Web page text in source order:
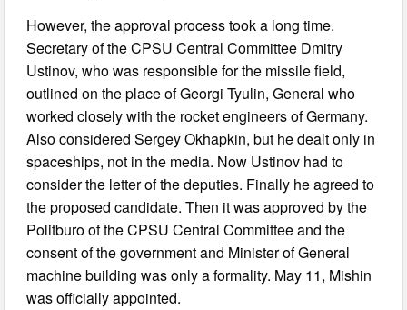
However, the approval process took a long time.
Secretary of the CPSU Central Committee Dmitry
Ustinov, who was responsible for the missile field,
outlined on the place of Georgi Tyulin, General who
worked closely with the rocket engineers of Germany.
Also considered Sergey Okhapkin, but he dealt only in
spaceships, not in the media. Now Ustinov had to
consider the letter of the deputies. Finally he agreed to
the proposed candidate. Then it was approved by the
Politburo of the CPSU Central Committee and the
consent of the government and Minister of General
machine building was only a formality. May 11, Mishin
was officially appointed.